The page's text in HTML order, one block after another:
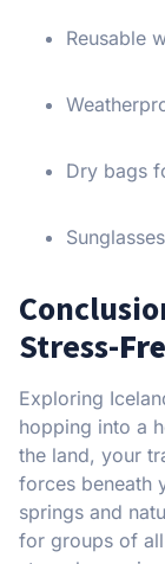
Reusable
Dry bags
Stress-
Exploring
hopping into a
the land, your
forces beneath
springs and
for groups of